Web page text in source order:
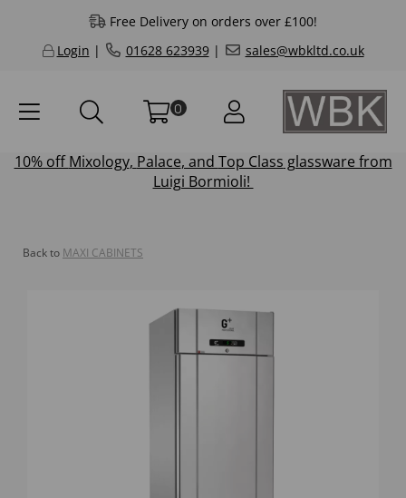
Free Delivery on orders over £100!
Login | 01628 623939| sales@wbkltd.co.uk
0
10% offMixology, Palace, and Top Class glassware from
Luigi Bormioli!
Back to MAXI CABINETS